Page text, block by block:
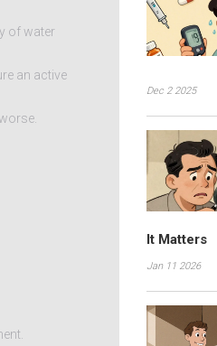
of water
an active
Dec 2 2025
It Matters
Jan 11 2026